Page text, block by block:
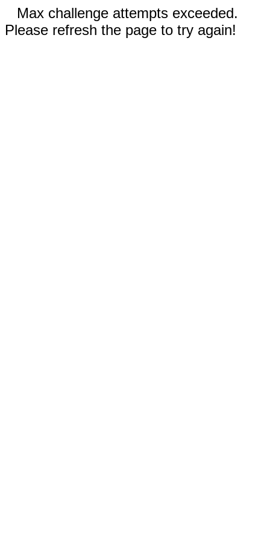
Max challenge attempts exceeded.
Please refresh the page to try again!